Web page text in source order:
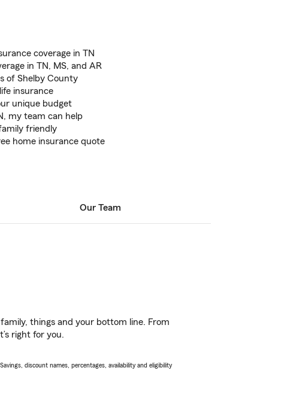
coverage in TN
in TN, MS, and AR
of Shelby County
insurance
unique budget
my team can help
friendly
home insurance quote
Our Team
things and your bottom line. From
right for you.
discount names, percentages, availability and eligibility